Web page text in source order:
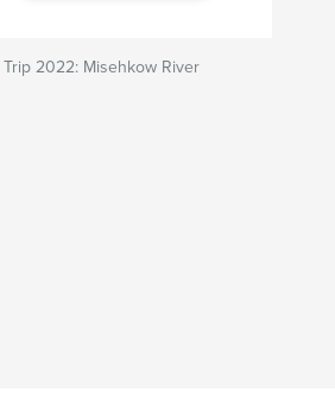
Trip 2022: Misehkow River